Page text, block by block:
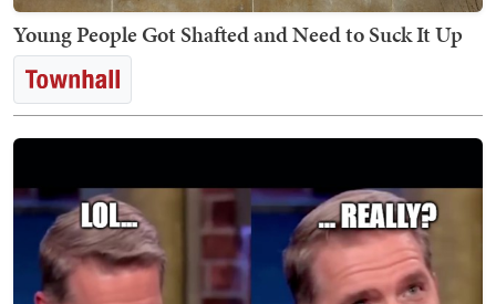
Young People Got Shafted and Need to Suck It Up